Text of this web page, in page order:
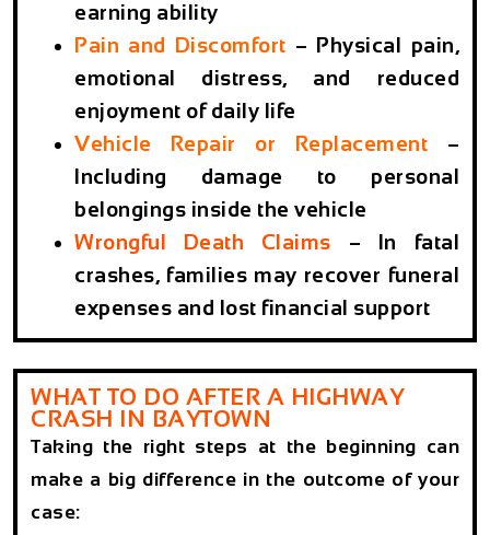
earning ability
Pain and Discomfort – Physical pain,
emotional distress, and reduced
enjoyment of daily life
Vehicle Repair or Replacement –
Including damage to personal
belongings inside the vehicle
Wrongful Death Claims – In fatal
crashes, families may recover funeral
expenses and lost financial support
WHAT TO DO AFTER A HIGHWAY
CRASH IN BAYTOWN
Taking the right steps at the beginning can
make a big difference in the outcome of your
case: